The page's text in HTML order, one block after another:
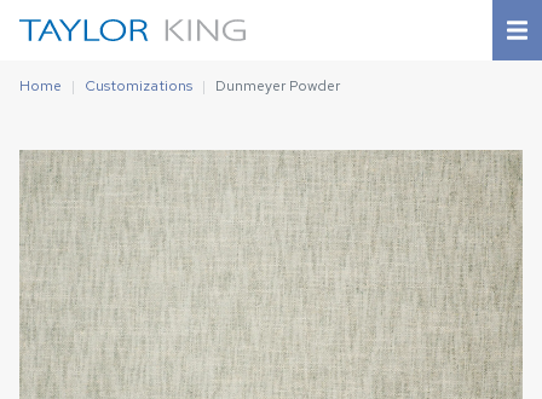
Home Customizations Dunmeyer Powder